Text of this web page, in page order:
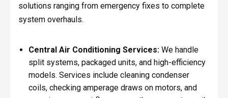
solutions ranging from emergency fixes to complete
system overhauls.
Central Air Conditioning Services:We handle
split systems, packaged units, and high-efficiency
models. Services include cleaning condenser
coils, checking amperage draws on motors, and